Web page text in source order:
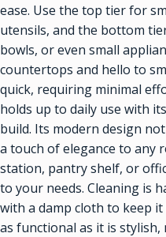
ease. Use the top tier for
utensils, and the bottom
bowls, or even small
countertops and hello to
quick, requiring minimal
holds up to daily use with
build. Its modern design
a touch of elegance to any
station, pantry shelf, or
to your needs. Cleaning is
with a damp cloth to keep
as functional as it is